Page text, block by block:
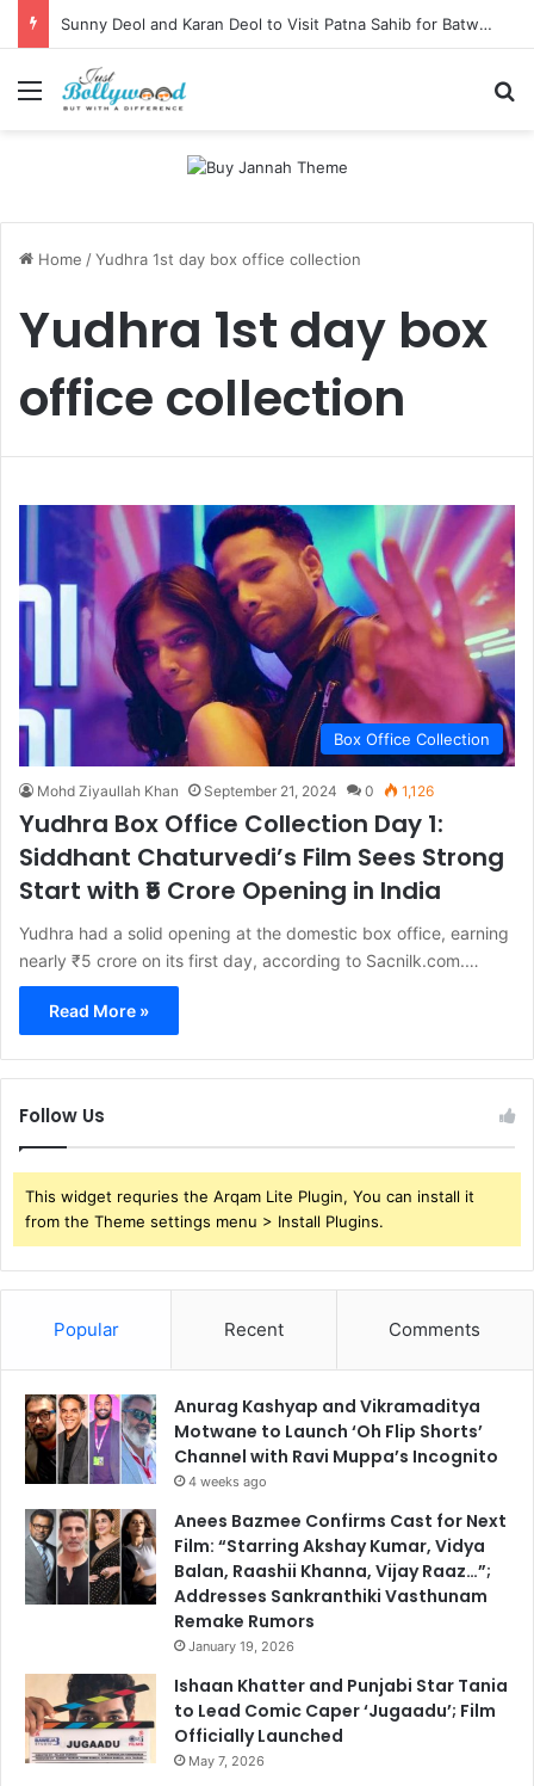
Sunny Deol and Karan Deol to Visit Patna Sahib for Batwara 1947 Promotions
Menu
Home /Yudhra 1st day box office collection
Yudhra 1st day box
office collection
Box Office Collection
Mohd Ziyaullah Khan September 21, 2024 0 1,126
Yudhra Box Office Collection Day 1:
Siddhant Chaturvedi’s Film Sees Strong
Start with ₹5 Crore Opening in India
Yudhra had a solid opening at the domestic box office, earning
nearly ₹5 crore on its first day, according to Sacnilk.com.…
Read More »
Follow Us
This widget requries the Arqam Lite Plugin, You can install it
from the Theme settings menu > Install Plugins.
Popular Recent Comments
Anurag Kashyap and Vikramaditya
Motwane to Launch ‘Oh Flip Shorts’
Channel with Ravi Muppa’s Incognito
4 weeks ago
Anees Bazmee Confirms Cast for Next
Film: “Starring Akshay Kumar, Vidya
Balan, Raashii Khanna, Vijay Raaz…”;
Addresses Sankranthiki Vasthunam
Remake Rumors
January 19, 2026
Ishaan Khatter and Punjabi Star Tania
to Lead Comic Caper ‘Jugaadu’; Film
Officially Launched
May 7, 2026